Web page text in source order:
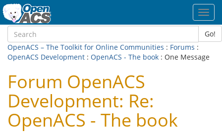
Go!
OpenACS – The Toolkit for Online Communities : Forums :
OpenACS Development : OpenACS - The book : One Message
Forum OpenACS
Development: Re:
OpenACS - The book